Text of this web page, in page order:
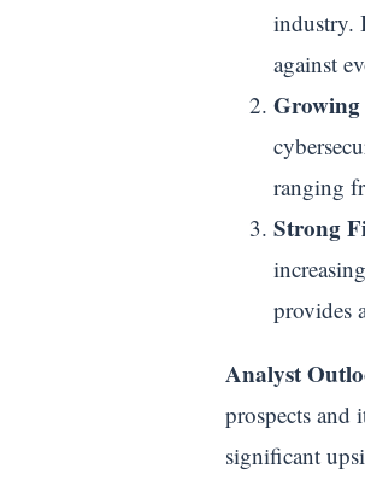
industry.
against
ranging
Strong
provides
Analyst
prospects and
significant